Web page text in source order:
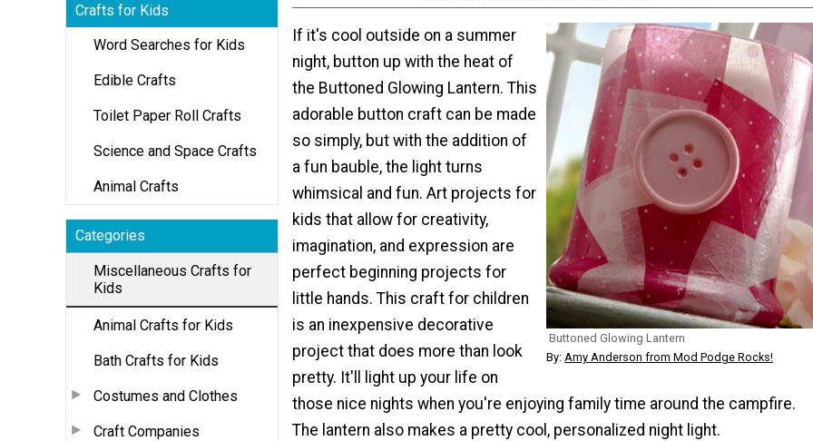
Crafts for Kids
Word Searches for Kids
Edible Crafts
Toilet Paper Roll Crafts
Science and Space Crafts
Animal Crafts
Categories
Miscellaneous Crafts for
Kids
Animal Crafts for Kids
Bath Crafts for Kids
Costumes and Clothes
Craft Companies
Buttoned Glowing Lantern
By: Amy Anderson from Mod Podge Rocks!
If it's cool outside on a summer
night, button up with the heat of
the Buttoned Glowing Lantern. This
adorable button craft can be made
so simply, but with the addition of
a fun bauble, the light turns
whimsical and fun. Art projects for
kids that allow for creativity,
imagination, and expression are
perfect beginning projects for
little hands. This craft for children
is an inexpensive decorative
project that does more than look
pretty. It'll light up your life on
those nice nights when you're enjoying family time around the campfire.
The lantern also makes a pretty cool, personalized night light.